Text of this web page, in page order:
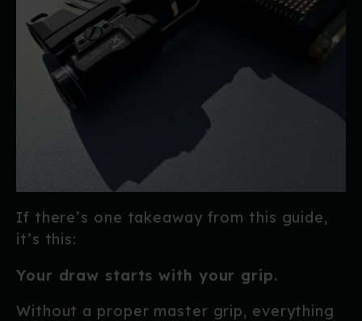
If there’s one takeaway from this guide,
it’s this:
Your draw starts with your grip.
Without a proper master grip, everything